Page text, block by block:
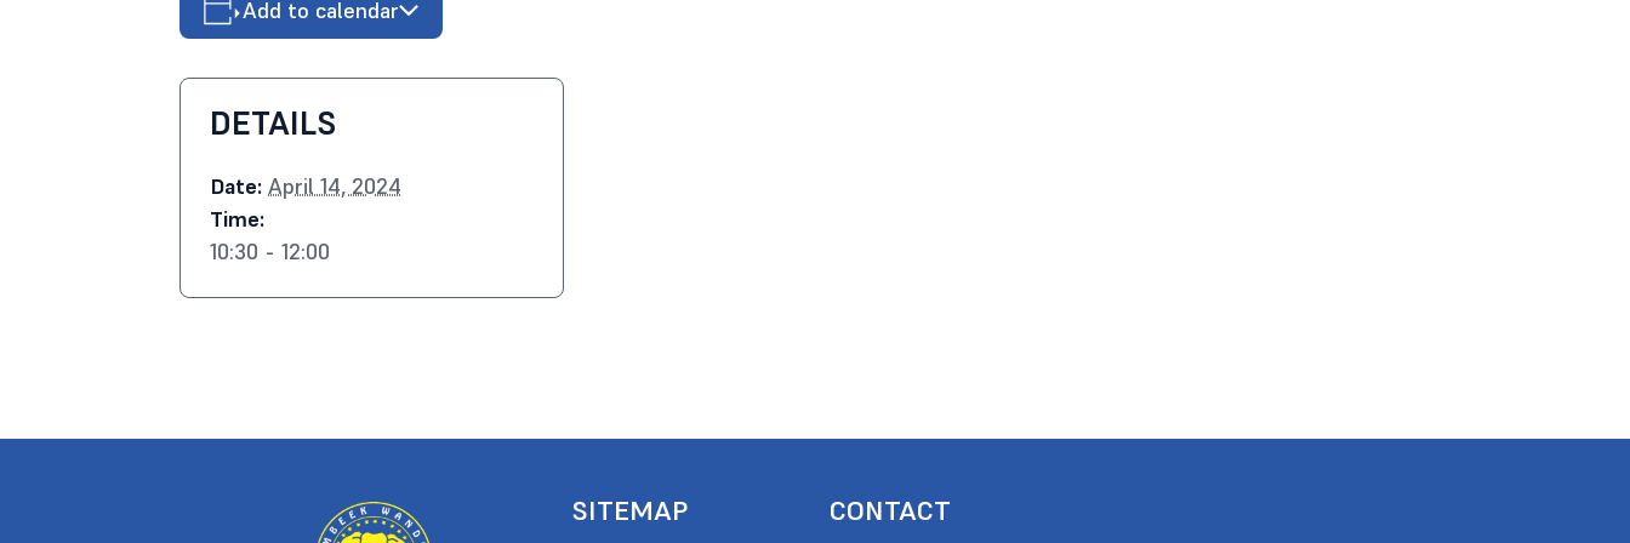
Add to calendar
DETAILS
Date: April 14, 2024
Time:
10:30 - 12:00
SITEMAP CONTACT